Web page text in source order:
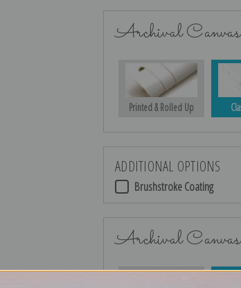
Archival
Printed & Rolled Up
ADDITIONAL OPTIONS
Brushstroke Coating
Archival